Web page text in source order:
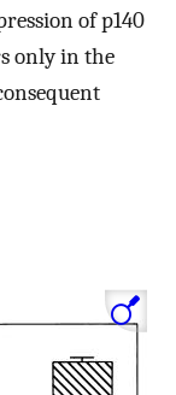
of p140
only in the